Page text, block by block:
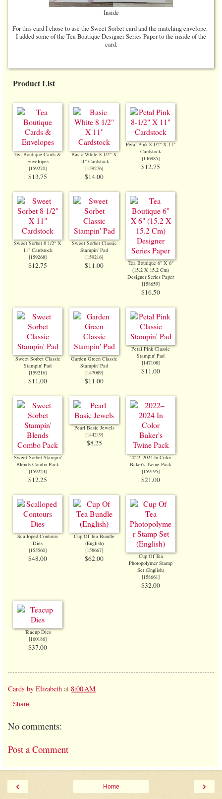
Inside
For this card I chose to use the Sweet Sorbet card and the matching envelope.
I added some of the Tea Boutique Designer Series Paper to the inside of the
card.
Product List
Tea Boutique Cards &
Envelopes
[159270]
$13.75
Basic White 8 1/2" X
11" Cardstock
[159276]
$14.00
Petal Pink 8-1/2" X 11"
Cardstock
[146985]
$12.75
Sweet Sorbet 8 1/2" X
11" Cardstock
[159268]
$12.75
Sweet Sorbet Classic
Stampin' Pad
[159216]
$11.00
Tea Boutique 6" X 6"
(15.2 X 15.2 Cm)
Designer Series Paper
[158659]
$16.50
Sweet Sorbet Classic
Stampin' Pad
[159216]
$11.00
Garden Green Classic
Stampin' Pad
[147089]
$11.00
Petal Pink Classic
Stampin' Pad
[147108]
$11.00
Sweet Sorbet Stampin'
Blends Combo Pack
[159224]
$12.25
Pearl Basic Jewels
[144219]
$8.25
2022–2024 In Color
Baker's Twine Pack
[159195]
$21.00
Scalloped Contours
Dies
[155560]
$48.00
Cup Of Tea Bundle
(English)
[158667]
$62.00
Cup Of Tea
Photopolymer Stamp
Set (English)
[158661]
$32.00
Teacup Dies
[160186]
$37.00
Cards by Elizabeth at 8:00 AM
Share
No comments:
Post a Comment
‹ ›
Home